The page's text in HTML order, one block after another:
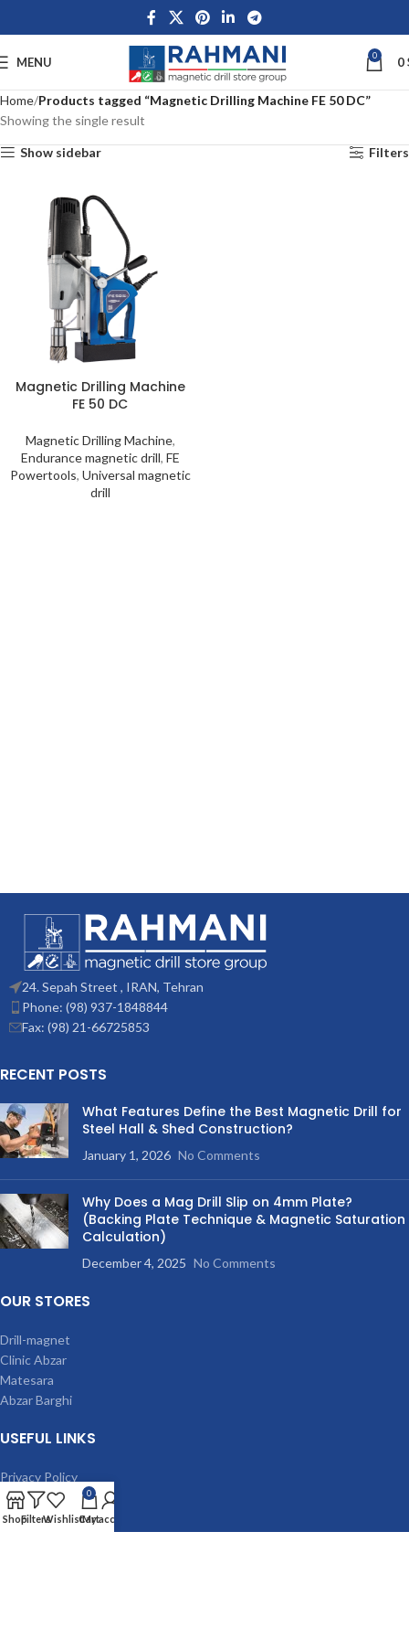
MENU 0 0
Home Products tagged “Magnetic Drilling Machine FE 50 DC”
Showing the single result
Show sidebar Filters
Magnetic Drilling Machine
FE 50 DC
Magnetic Drilling Machine,
Endurance magnetic drill, FE
Powertools, Universal magnetic
drill
24. Sepah Street , IRAN, Tehran
Phone: (98) 937-1848844
Fax: (98) 21-66725853
RECENT POSTS
What Features Define the Best Magnetic Drill for
Steel Hall & Shed Construction?
January 1, 2026 No Comments
Why Does a Mag Drill Slip on 4mm Plate?
(Backing Plate Technique & Magnetic Saturation
Calculation)
December 4, 2025 No Comments
OUR STORES
Drill-magnet
Clinic Abzar
Matesara
Abzar Barghi
USEFUL LINKS
Privacy Policy
Terms & Conditions
Contact Us
ShopFiltersWishlist
0
Cart
My account